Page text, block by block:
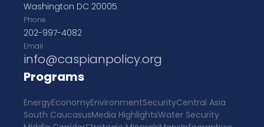
Washington DC 20005
Phone
202-997-4082
Email
info@caspianpolicy.org
Programs
EnergyEconomyEnvironmentSecurityCentral Asia
South CaucasusMedia HighlightsWater Security